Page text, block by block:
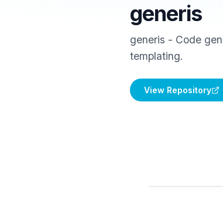
generis
generis - Code
templating.
View Repository